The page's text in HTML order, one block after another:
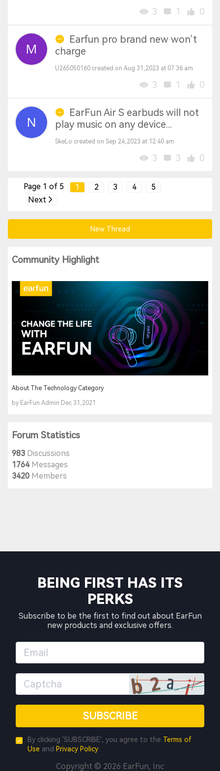
3 1 0
Earfun pro brand new won’t
charge
U265050160 created on Aug 31,2023 at 07:36 am
3 1 0
EarFun Air S earbuds will not
play music on any device...
SkeLo created on Sep 24,2023 at 12:40 am
3 3 0
Page 1 of 5 1 2 3 4
5
Next
New Thread
Community Highlight
About The Technology Category
by EarFun Admin Dec 31,2021
Forum Statistics
983 Discussions
1764Messages
3420 Members
BEING FIRST HAS ITS
PERKS
Subscribe to be the first to find out about EarFun
new products and exclusive offers.
SUBSCRIBE
By clicking 'SUBSCRIBE', you agree to the Terms of
Use and Privacy Policy
Copyright © 2026 EarFun, Inc